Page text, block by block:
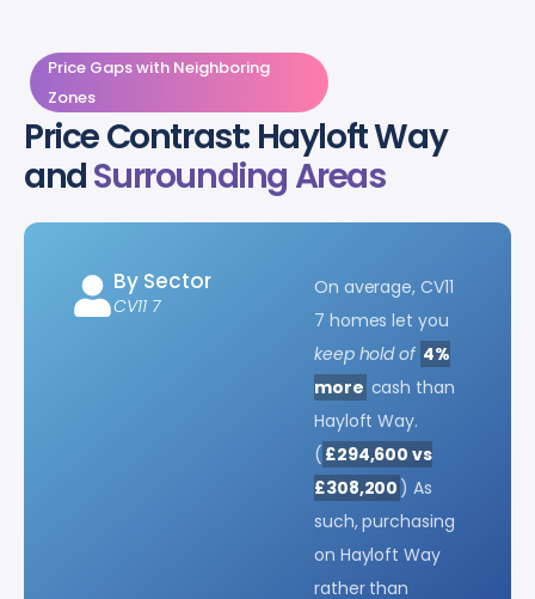
Price Gaps with Neighboring
Zones
Price Contrast: Hayloft Way
andSurrounding Areas
By Sector
CV11 7
On average, CV11
7 homes let you
keep hold of 4%
more cash than
Hayloft Way.
( £294,600 vs
£308,200 ) As
such, purchasing
on Hayloft Way
rather than